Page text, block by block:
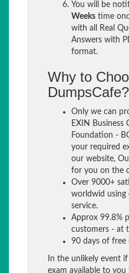
You will be
Weeks time
with all Real
Answers with
format.
Why to
DumpsCafe?
Only we can
EXIN Business
Foundation -
your required
our website,
for you on the
Over 9000+
worldwid using
service.
Approx 99.8%
customers - at
90 days of free
In the unlikely event
exam available to